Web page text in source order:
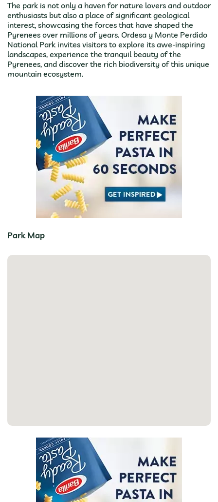
The park is not only a haven for nature lovers and outdoor
enthusiasts but also a place of significant geological
interest, showcasing the forces that have shaped the
Pyrenees over millions of years. Ordesa y Monte Perdido
National Park invites visitors to explore its awe-inspiring
landscapes, experience the tranquil beauty of the
Pyrenees, and discover the rich biodiversity of this unique
mountain ecosystem.
Park Map